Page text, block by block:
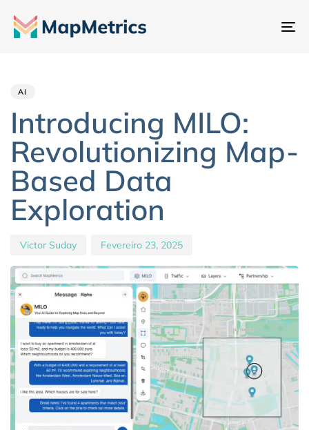
AI
Introducing MILO:
Revolutionizing Map-
Based Data
Exploration
Victor Suday Fevereiro 23, 2025